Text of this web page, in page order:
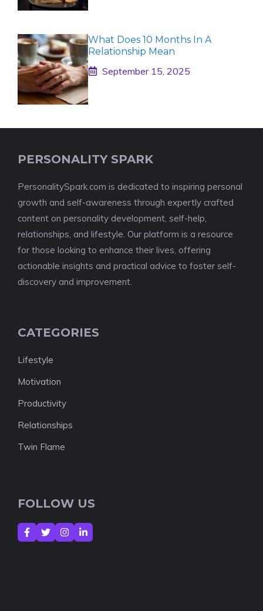
What Does 10 Months In A
Relationship Mean
September 15, 2025
PERSONALITY SPARK
PersonalitySpark.com is dedicated to inspiring personal
growth and self-awareness through expertly crafted
content on personality development, self-help,
relationships, and lifestyle. Our platform is a resource
for those looking to enhance their lives, offering
actionable insights and practical advice to foster self-
discovery and improvement.
CATEGORIES
Lifestyle
Motivation
Productivity
Relationships
Twin Flame
FOLLOW US